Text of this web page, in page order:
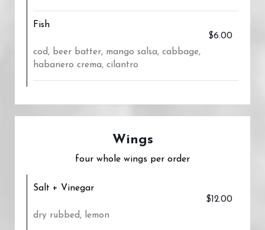
Fish
$6.00
cod, beer batter, mango salsa, cabbage,
habanero crema, cilantro
Wings
four whole wings per order
Salt + Vinegar
$12.00
dry rubbed, lemon